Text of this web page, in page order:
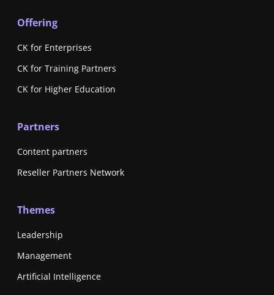
Offering
CK for Enterprises
CK for Training Partners
CK for Higher Education
Partners
Content partners
Reseller Partners Network
Themes
Leadership
Management
Artificial Intelligence